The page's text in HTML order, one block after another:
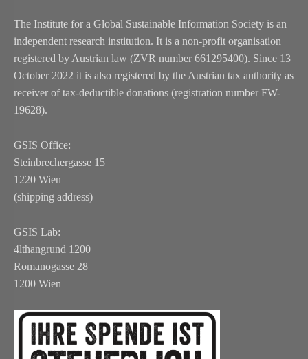
The Institute for a Global Sustainable Information Society is an
independent research institution. It is a non-profit organisation
registered by Austrian law (ZVR number 661295400). Since 13
October 2022 it is also registered by the Austrian tax authority as
receiver of tax-deductible donations (registration number FW-
19628).
GSIS Office:
Steinbrechergasse 15
1220 Wien
(shipping address)
GSIS Lab:
4lthangrund 1200
Romanogasse 28
1200 Wien